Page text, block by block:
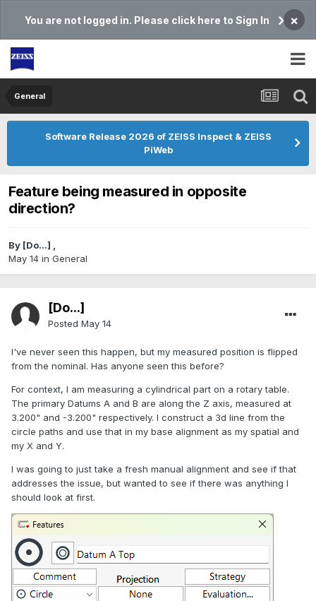
You are not logged in. Please click here to Sign In ×
General
Software Release 2026 of ZEISS Inspect & ZEISS
PiWeb
Feature being measured in opposite
direction?
By [Do...] ,
May 14 in General
[Do...]
Posted May 14
I've never seen this happen, but my measured position is flipped
from the nominal. Has anyone seen this before?
For context, I am measuring a cylindrical part on a rotary table.
The primary Datums A and B are along the Z axis, measured at
3.200" and -3.200" respectively. I construct a 3d line from the
circle paths and use that in my base alignment as my spatial and
my X and Y.
I was going to just take a fresh manual alignment and see if that
addresses the issue, but wanted to see if there was anything I
should look at first.